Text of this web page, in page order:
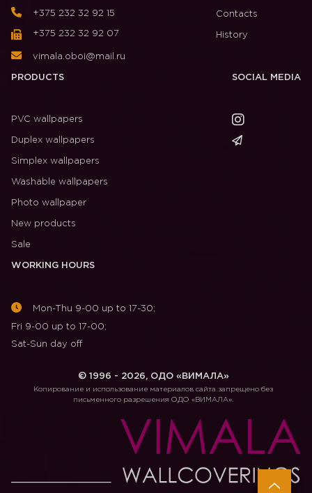
+375 232 32 92 15
+375 232 32 92 07
vimala.oboi@mail.ru
Contacts
History
PRODUCTS
PVC wallpapers
Duplex wallpapers
Simplex wallpapers
Washable wallpapers
Photo wallpaper
New products
Sale
SOCIAL MEDIA
WORKING HOURS
Mon-Thu 9-00 up to 17-30;
Fri 9-00 up to 17-00;
Sat-Sun day off
© 1996 - 2026, ОДО «ВИМАЛА»
Копирование и использование материалов сайта запрещено без
письменного разрешения ОДО «ВИМАЛА».